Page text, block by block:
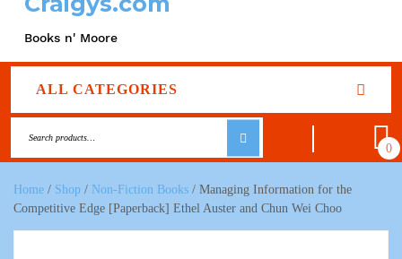
Books n' Moore
ALL CATEGORIES
0
Home / Shop / Non-Fiction Books / Managing Information for the
Competitive Edge [Paperback] Ethel Auster and Chun Wei Choo